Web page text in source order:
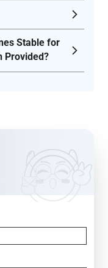
Stable for
Provided?
your inquiry